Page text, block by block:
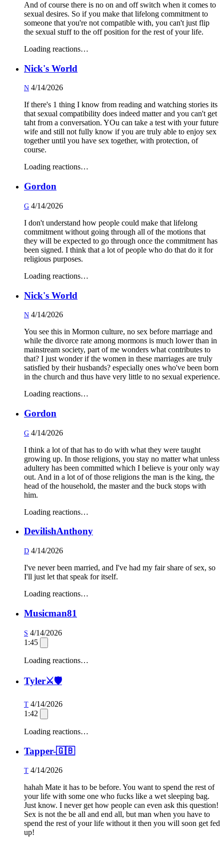
And of course there is no on and off switch when it comes to
sexual desires. So if you make that lifelong commitment to
someone that you're not compatible with, you can't just flip
the sexual stuff to the off position for the rest of your life.
Loading reactions…
Nick's World
N 4/14/2026
If there's 1 thing I know from reading and watching stories its
that sexual compatibility does indeed matter and you can't get
taht from a conversation. YOu can take a test with your future
wife and still not fully know if you are truly able to enjoy sex
together until you have sex together, with protection, of
course.
Loading reactions…
Gordon
G 4/14/2026
I don't understand how people could make that lifelong
commitment without going through all of the motions that
they will be expected to go through once the commitment has
been signed. I think that a lot of people who do that do it for
religious purposes.
Loading reactions…
Nick's World
N 4/14/2026
You see this in Mormon culture, no sex before marriage and
while the divorce rate among mormons is much lower than in
mainstream society, part of me wonders what contributes to
that? I just wonder if the women in these marriages are truly
satisfied by their husbands? especially ones who've been born
in the church and thus have very little to no sexual experience.
Loading reactions…
Gordon
G 4/14/2026
I think a lot of that has to do with what they were taught
growing up. In those religions, you stay no matter what unless
adultery has been committed which I believe is your only way
out. And in a lot of of those religions the man is the king, the
head of the household, the master and the buck stops with
him.
Loading reactions…
DevilishAnthony
D 4/14/2026
I've never been married, and I've had my fair share of sex, so
I'll just let that speak for itself.
Loading reactions…
Musicman81
S 4/14/2026
1:45
Loading reactions…
Tyler⚔️🛡️
T 4/14/2026
1:42
Loading reactions…
Tapper-🇬🇧
T 4/14/2026
hahah Mate it has to be before. You want to spend the rest of
your life with some one who fucks like a wet sleeping bag.
Just know. I never get how people can even ask this question!
Sex is not the be all and end all, but man when you have to
spend the rest of your life without it then you will soon get fed
up!